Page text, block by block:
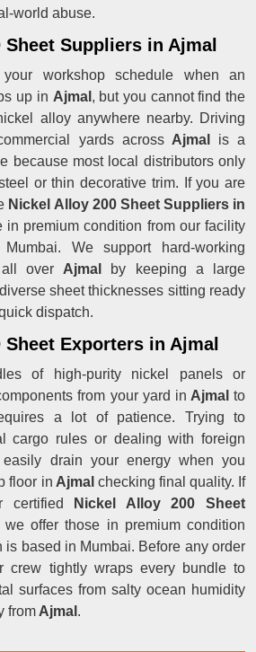
world abuse.
Suppliers in Ajmal
workshop schedule when an
up in Ajmal , but you cannot find the
alloy anywhere nearby. Driving
yards acrossAjmal is a
because most local distributors only
or thin decorative trim. If you are
Nickel Alloy 200 Sheet Suppliers in
in premium condition from our facility
We support hard-working
all over Ajmal
by keeping a large
sheet thicknesses sitting ready
dispatch.
Exporters in Ajmal
of high-purity nickel panels or
from your yard in Ajmal to
a lot of patience. Trying to
cargo rules or dealing with foreign
drain your energy when you
floor in Ajmal checking final quality. If
certified
Nickel Alloy 200 Sheet
we offer those in premium condition
is based in Mumbai. Before any order
crew tightly wraps every bundle to
surfaces from salty ocean humidity
from Ajmal .